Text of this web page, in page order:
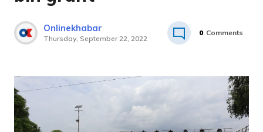
Onlinekhabar
Thursday, September 22, 2022
0 Comments